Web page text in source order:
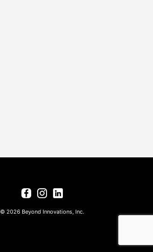
© 2026 Beyond Innovations, Inc.